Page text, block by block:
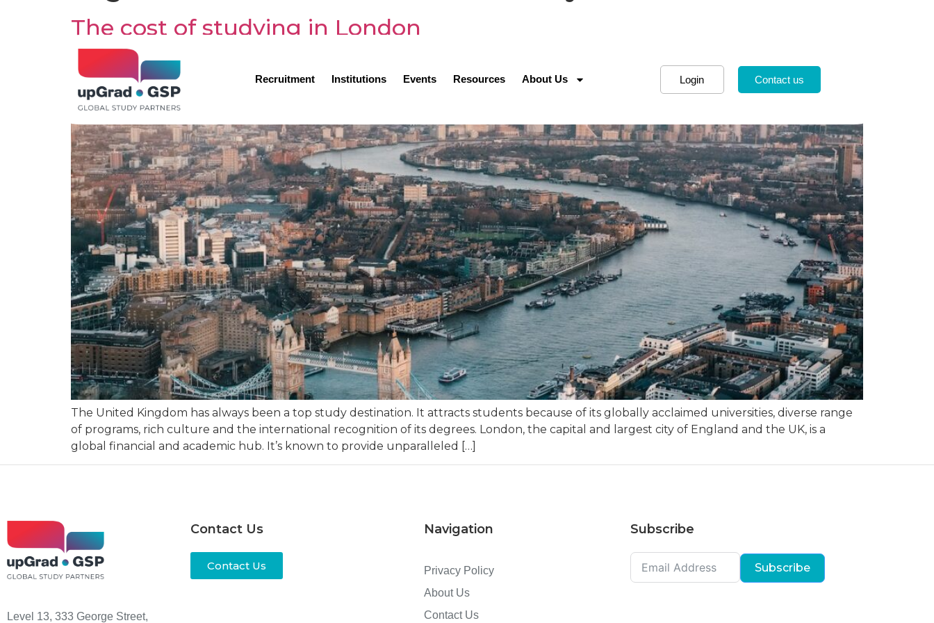
Recruitment Institutions Events Resources About Us Login Contact us
The cost of studying in London
The United Kingdom has always been a top study destination. It attracts students because of its globally acclaimed universities, diverse range
of programs, rich culture and the international recognition of its degrees. London, the capital and largest city of England and the UK, is a
global financial and academic hub. It’s known to provide unparalleled […]
Level 13, 333 George Street,
Contact Us
Contact Us
Navigation
Privacy Policy
About Us
Contact Us
Subscribe
Subscribe